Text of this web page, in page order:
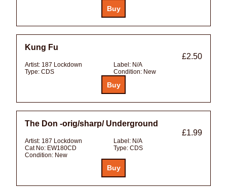
Kung Fu
£2.50
Artist: 187 Lockdown Label: N/A
Type: CDS Condition: New
The Don -orig/sharp/ Underground
£1.99
Artist: 187 Lockdown Label: N/A
Cat No: EW180CD Type: CDS
Condition: New